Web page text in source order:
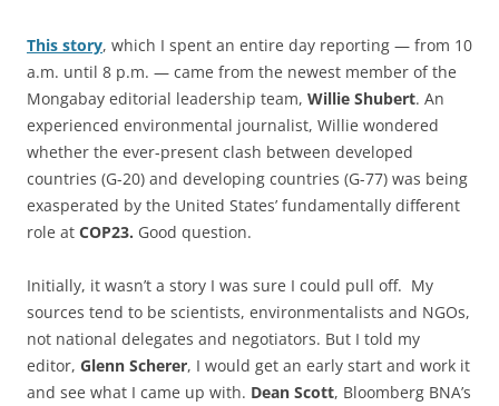
This story, which I spent an entire day reporting — from 10
a.m. until 8 p.m. — came from the newest member of the
Mongabay editorial leadership team, Willie Shubert. An
experienced environmental journalist, Willie wondered
whether the ever-present clash between developed
countries (G-20) and developing countries (G-77) was being
exasperated by the United States’ fundamentally different
role at COP23. Good question.
Initially, it wasn’t a story I was sure I could pull off. My
sources tend to be scientists, environmentalists and NGOs,
not national delegates and negotiators. But I told my
editor, Glenn Scherer, I would get an early start and work it
and see what I came up with. Dean Scott, Bloomberg BNA’s